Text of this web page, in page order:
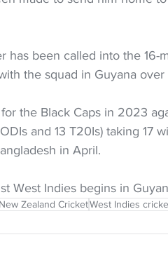
been called into the 16-
the squad in Guyana
the Black Caps in 2023
and 13 T20Is) taking 17
in April.
West Indies begins in
New Zealand CricketWest Indies